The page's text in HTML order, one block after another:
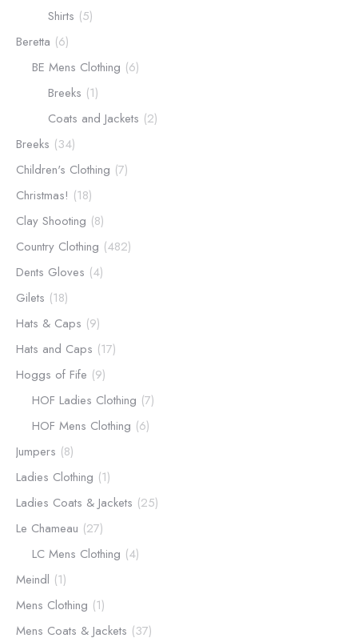
Shirts (5)
Beretta (6)
BE Mens Clothing (6)
Breeks (1)
Coats and Jackets (2)
Breeks (34)
Children's Clothing (7)
Christmas! (18)
Clay Shooting (8)
Country Clothing (482)
Dents Gloves (4)
Gilets (18)
Hats & Caps (9)
Hats and Caps (17)
Hoggs of Fife (9)
HOF Ladies Clothing (7)
HOF Mens Clothing (6)
Jumpers (8)
Ladies Clothing (1)
Ladies Coats & Jackets (25)
Le Chameau (27)
LC Mens Clothing (4)
Meindl (1)
Mens Clothing (1)
Mens Coats & Jackets (37)